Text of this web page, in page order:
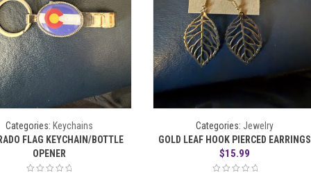
Categories: Keychains
FLAG KEYCHAIN/BOTTLE
OPENER
Categories: Jewelry
GOLD LEAF HOOK PIERCED EARRINGS
$15.99